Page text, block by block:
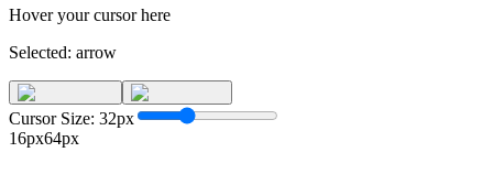
Hover your cursor here
Selected: arrow
Cursor Size: 32px
16px64px